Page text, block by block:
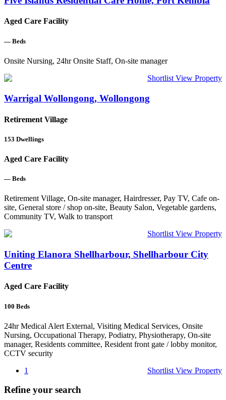
Aged Care Facility
— Beds
Onsite Nursing, 24hr Onsite Staff, On-site manager
Shortlist View Property
Warrigal Wollongong, Wollongong
Retirement Village
153 Dwellings
Aged Care Facility
— Beds
Retirement Village, On-site manager, Hairdresser, Pay TV, Cafe on-
site, General store / shop on-site, Beauty Salon, Vegetable gardens,
Community TV, Walk to transport
Shortlist View Property
Uniting Elanora Shellharbour, Shellharbour City
Centre
Aged Care Facility
100 Beds
24hr Medical Alert External, Visiting Medical Services, Onsite
Nursing, Occupational Therapy, Podiatry, Physiotherapy, On-site
manager, Residents committee, Resident front gate / lobby monitor,
CCTV security
Shortlist View Property
1
Refine your search